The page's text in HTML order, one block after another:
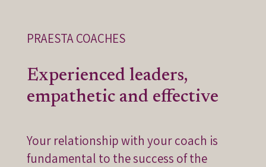
PRAESTA COACHES
Experienced leaders,
empathetic and effective
Your relationship with your coach is
fundamental to the success of the